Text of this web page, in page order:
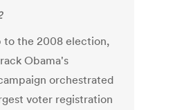
to the 2008 election,
Obama's
orchestrated
voter registration